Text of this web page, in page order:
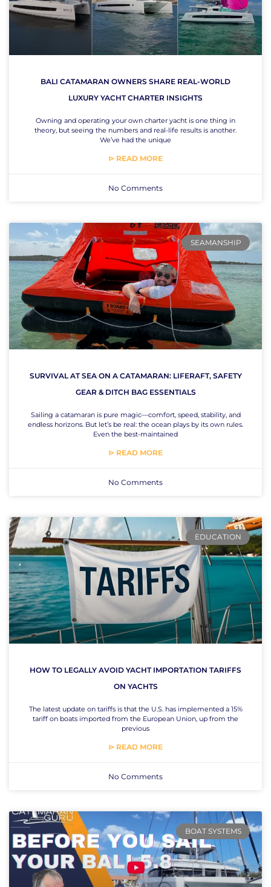
BALI CATAMARAN OWNERS SHARE REAL-WORLD
LUXURY YACHT CHARTER INSIGHTS
Owning and operating your own charter yacht is one thing in
theory, but seeing the numbers and real-life results is another.
We’ve had the unique
⊳ READ MORE
No Comments
SEAMANSHIP
SURVIVAL AT SEA ON A CATAMARAN: LIFERAFT, SAFETY
GEAR & DITCH BAG ESSENTIALS
Sailing a catamaran is pure magic—comfort, speed, stability, and
endless horizons. But let’s be real: the ocean plays by its own rules.
Even the best-maintained
⊳ READ MORE
No Comments
EDUCATION
HOW TO LEGALLY AVOID YACHT IMPORTATION TARIFFS
ON YACHTS
The latest update on tariffs is that the U.S. has implemented a 15%
tariff on boats imported from the European Union, up from the
previous
⊳ READ MORE
No Comments
BOAT SYSTEMS